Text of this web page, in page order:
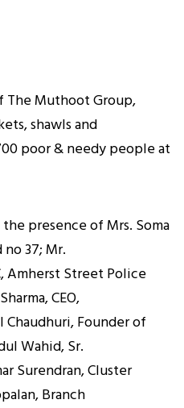
The Muthoot Group,
shawls and
poor & needy people at
presence of Mrs. Soma
37; Mr.
Amherst Street Police
CEO,
Chaudhuri, Founder of
Wahid, Sr.
Surendran, Cluster
Branch